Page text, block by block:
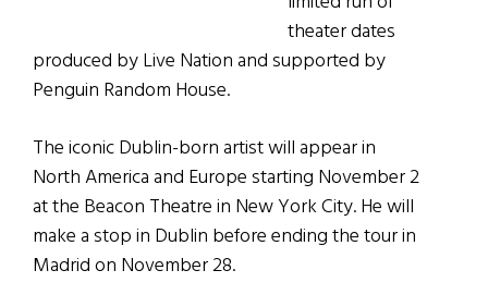
theater dates
produced by Live Nation and supported by
Penguin Random House.
The iconic Dublin-born artist will appear in
North America and Europe starting November 2
at the Beacon Theatre in New York City. He will
make a stop in Dublin before ending the tour in
Madrid on November 28.